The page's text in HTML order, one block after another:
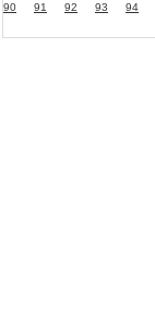
90
91 92 93 94